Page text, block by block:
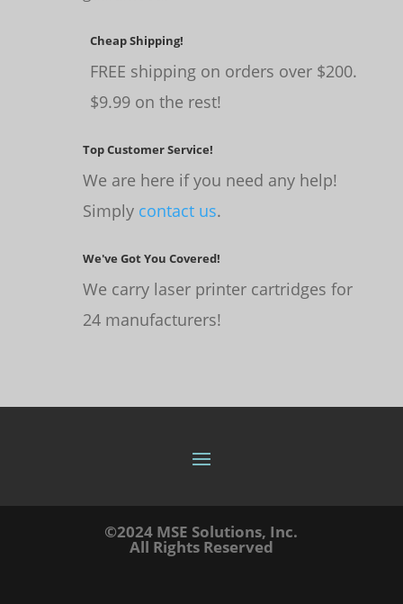
Cheap Shipping!
FREE shipping on orders over $200.
$9.99 on the rest!
Top Customer Service!
We are here if you need any help!
Simply contact us.
We've Got You Covered!
We carry laser printer cartridges for
24 manufacturers!
©2024 MSE Solutions, Inc.
All Rights Reserved